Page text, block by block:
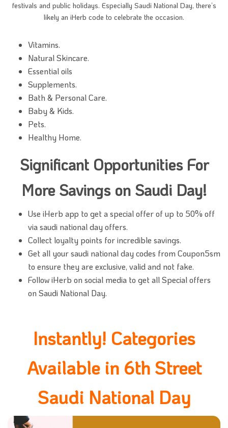
festivals and public holidays. Especially Saudi National Day, there’s
likely an iHerb code to celebrate the occasion.
Vitamins.
Natural Skincare.
Essential oils
Supplements.
Bath & Personal Care.
Baby & Kids.
Pets.
Healthy Home.
Significant Opportunities For
More Savings on Saudi Day!
Use iHerb app to get a special offer of up to 50% off
via saudi national day offers.
Collect loyalty points for incredible savings.
Get all your saudi national day codes from Coupon5sm
to ensure they are exclusive, valid and not fake.
Follow iHerb on social media to get all Special offers
on Saudi National Day.
Instantly! Categories
Available in 6th Street
Saudi National Day